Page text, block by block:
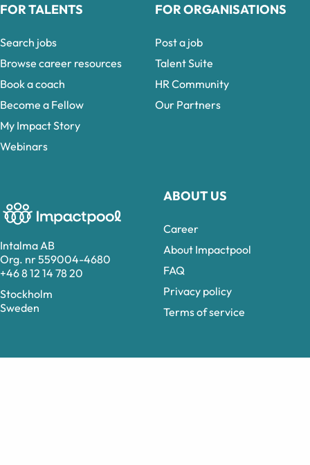
Intalma AB
Org. nr 559004-4680
+46 8 12 14 78 20
Stockholm
Sweden
ABOUT US
Career
About Impactpool
FAQ
Privacy policy
Terms of service
FOR TALENTS
Search jobs
Browse career resources
Book a coach
Become a Fellow
My Impact Story
Webinars
FOR ORGANISATIONS
Post a job
Talent Suite
HR Community
Our Partners